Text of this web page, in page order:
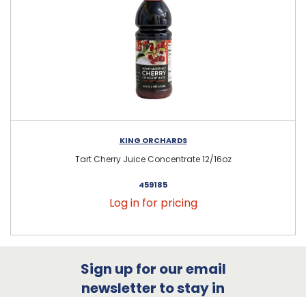
KING ORCHARDS
Tart Cherry Juice Concentrate 12/16oz
459185
Log in for pricing
Sign up for our email
newsletter to stay in